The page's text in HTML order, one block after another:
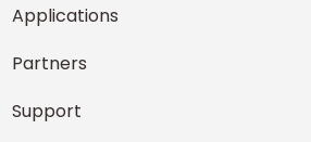
Applications
Partners
Support